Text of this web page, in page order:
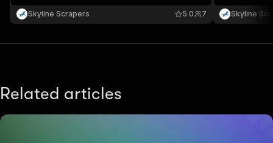
research, and property data automation across
Dubai and the UAE.
Skyline Scrapers 7
5.0
property
UAE.
Skyline
Related articles